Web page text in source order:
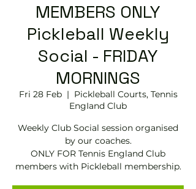
MEMBERS ONLY
Pickleball Weekly
Social - FRIDAY
MORNINGS
Fri 28 Feb
  |
Pickleball Courts, Tennis
EngIand Club
Weekly Club Social session organised
by our coaches.
ONLY FOR Tennis England Club
members with Pickleball membership.